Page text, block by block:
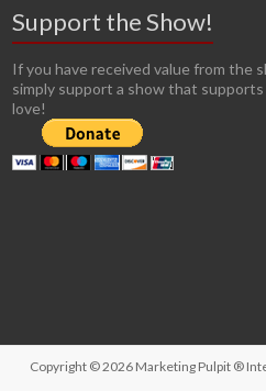
Support the Show!
If you have received value from the
simply support a show that
love!
Copyright © 2026 Marketing Pulpit ®